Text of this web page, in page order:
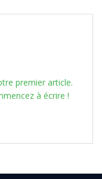
premier article.
à écrire !